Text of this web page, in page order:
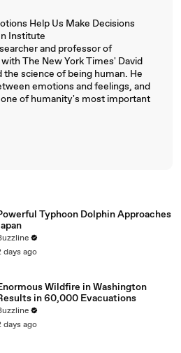
Help Us Make Decisions
Institute
and professor of
The New York Times' David
science of being human. He
emotions and feelings, and
of humanity's most important
Typhoon Dolphin Approaches
days ago
Wildfire in Washington
in 60,000 Evacuations
days ago